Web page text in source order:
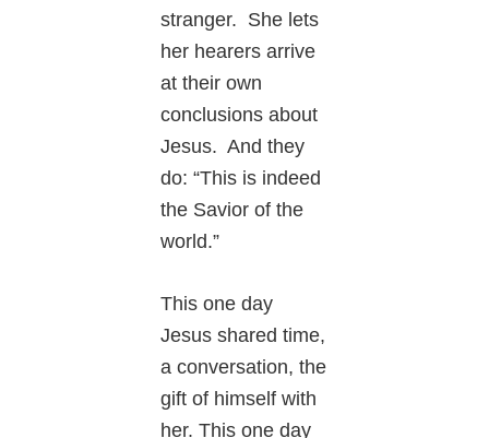
stranger. She lets
her hearers arrive
at their own
conclusions about
Jesus. And they
do: “This is indeed
the Savior of the
world.”
This one day
Jesus shared time,
a conversation, the
gift of himself with
her. This one day